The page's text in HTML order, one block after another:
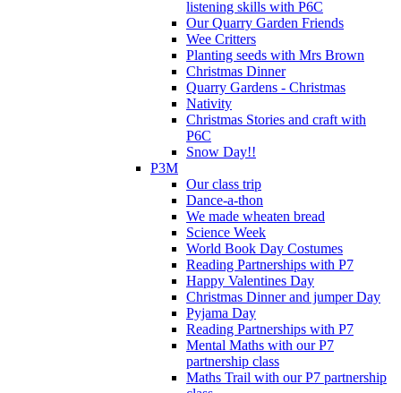
listening skills with P6C
Our Quarry Garden Friends
Wee Critters
Planting seeds with Mrs Brown
Christmas Dinner
Quarry Gardens - Christmas
Nativity
Christmas Stories and craft with
P6C
Snow Day!!
P3M
Our class trip
Dance-a-thon
We made wheaten bread
Science Week
World Book Day Costumes
Reading Partnerships with P7
Happy Valentines Day
Christmas Dinner and jumper Day
Pyjama Day
Reading Partnerships with P7
Mental Maths with our P7
partnership class
Maths Trail with our P7 partnership